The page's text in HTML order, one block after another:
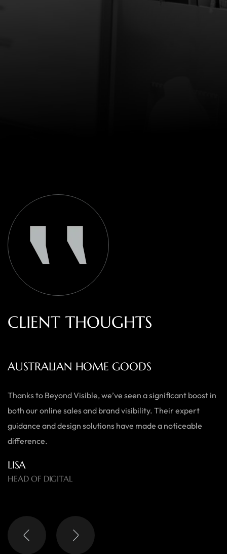
CLIENT THOUGHTS
AUSTRALIAN HOME GOODS
Thanks to Beyond Visible, we’ve seen a significant boost in
both our online sales and brand visibility. Their expert
guidance and design solutions have made a noticeable
difference.
LISA
HEAD OF DIGITAL